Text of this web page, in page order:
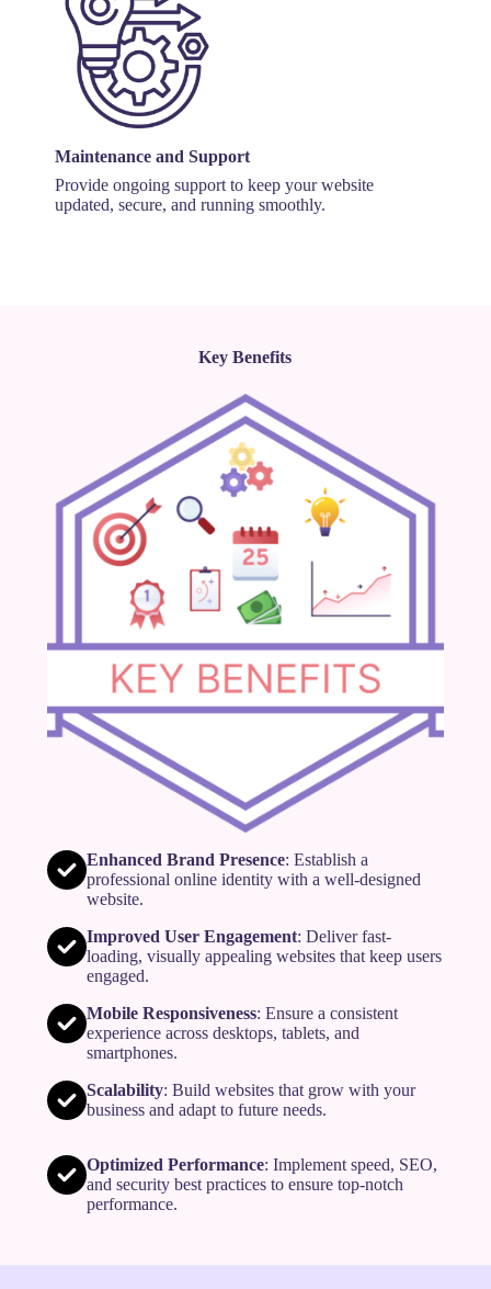
Maintenance and Support
Provide ongoing support to keep your website
updated, secure, and running smoothly.
Key Benefits
Enhanced Brand Presence: Establish a
professional online identity with a well-designed
website.
Improved User Engagement: Deliver fast-
loading, visually appealing websites that keep users
engaged.
Mobile Responsiveness: Ensure a consistent
experience across desktops, tablets, and
smartphones.
Scalability: Build websites that grow with your
business and adapt to future needs.
Optimized Performance: Implement speed, SEO,
and security best practices to ensure top-notch
performance.